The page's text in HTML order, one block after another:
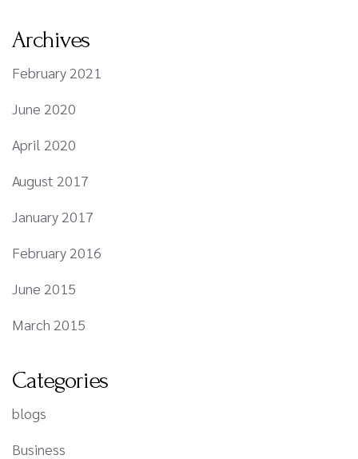
Archives
February 2021
June 2020
April 2020
August 2017
January 2017
February 2016
June 2015
March 2015
Categories
blogs
Business